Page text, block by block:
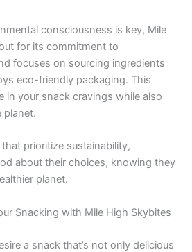
consciousness is key, Mile
for its commitment to
focuses on sourcing ingredients
eco-friendly packaging. This
in your snack cravings while also
planet.
prioritize sustainability,
about their choices, knowing they
planet.
Snacking with Mile High Skybites
a snack that’s not only delicious